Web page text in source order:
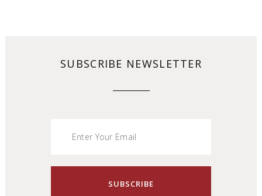
SUBSCRIBE NEWSLETTER